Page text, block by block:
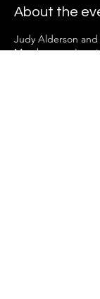
About the
Judy Alderson
Members can't